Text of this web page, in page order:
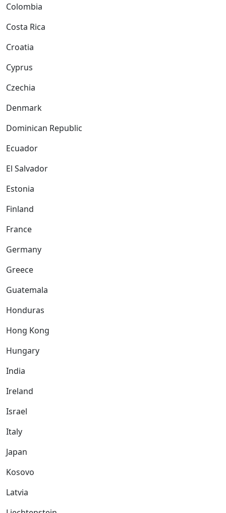
Colombia
Costa Rica
Croatia
Cyprus
Czechia
Denmark
Dominican Republic
Ecuador
El Salvador
Estonia
Finland
France
Germany
Greece
Guatemala
Honduras
Hong Kong
Hungary
India
Ireland
Israel
Italy
Japan
Kosovo
Latvia